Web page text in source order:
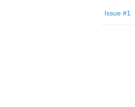
Issue #1